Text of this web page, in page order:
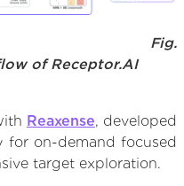
Fig.
of Receptor.AI
Reaxense, developed
for on-demand focused
target exploration.